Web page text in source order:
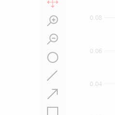
0.04
0.06
0.08